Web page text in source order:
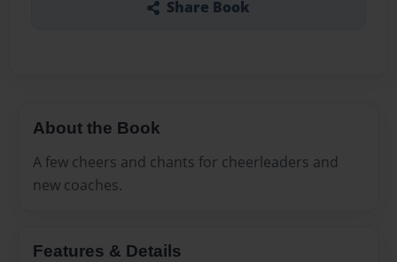
Share Book
About the Book
A few cheers and chants for cheerleaders and
new coaches.
Features & Details